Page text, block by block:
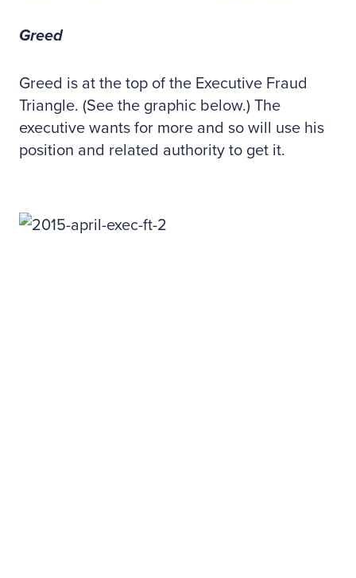
Greed
Greed is at the top of the Executive Fraud
Triangle. (See the graphic below.) The
executive wants for more and so will use his
position and related authority to get it.